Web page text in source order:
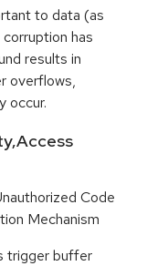
to data (as
has
results in
overflows,
occur.
Code
Mechanism
trigger buffer